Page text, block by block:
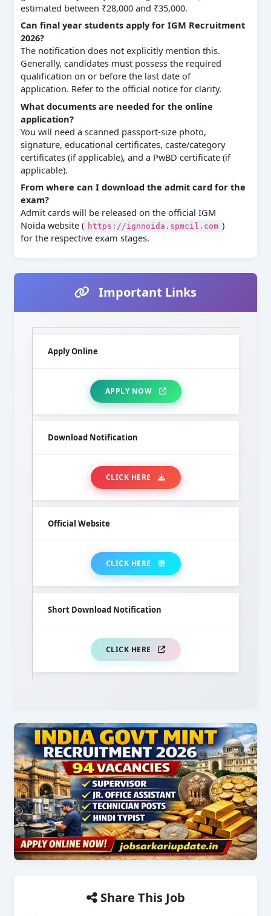
estimated between ₹28,000 and ₹35,000.
Can final year students apply for IGM Recruitment
2026?
The notification does not explicitly mention this.
Generally, candidates must possess the required
qualification on or before the last date of
application. Refer to the official notice for clarity.
What documents are needed for the online
application?
You will need a scanned passport-size photo,
signature, educational certificates, caste/category
certificates (if applicable), and a PwBD certificate (if
applicable).
From where can I download the admit card for the
exam?
Admit cards will be released on the official IGM
Noida website ( https://ignnoida.spmcil.com )
for the respective exam stages.
Important Links
Apply Online
APPLY NOW
Download Notification
CLICK HERE
Official Website
CLICK HERE
Short Download Notification
CLICK HERE
Share This Job